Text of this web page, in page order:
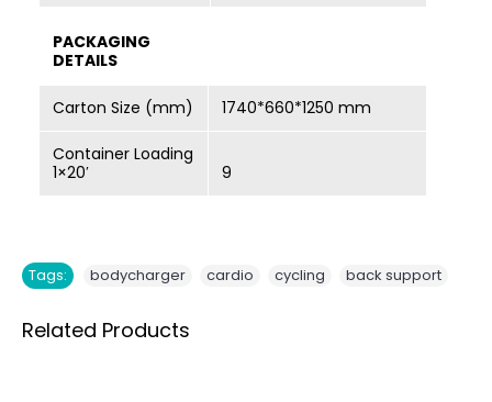
PACKAGING
DETAILS
Carton Size (mm) 1740*660*1250 mm
Container Loading
1×20′
9
Tags: bodycharger cardio cycling back support
Related Products